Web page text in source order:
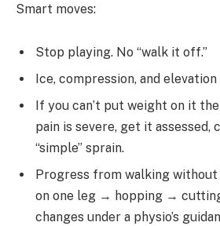
Smart moves:
Stop playing. No “walk it off.”
Ice, compression, and
If you can’t put weight on it
pain is severe, get it assessed,
“simple” sprain.
Progress from walking
on one leg → hopping →
changes under a physio’s